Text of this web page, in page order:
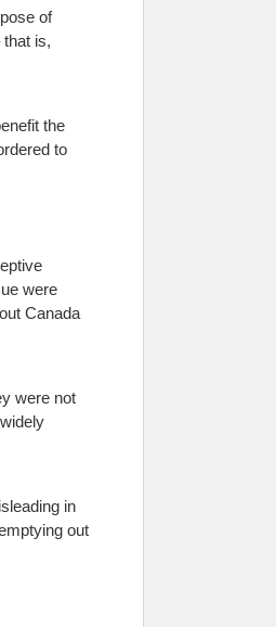
of
that is,
the
to
were
Canada
were not
in
out